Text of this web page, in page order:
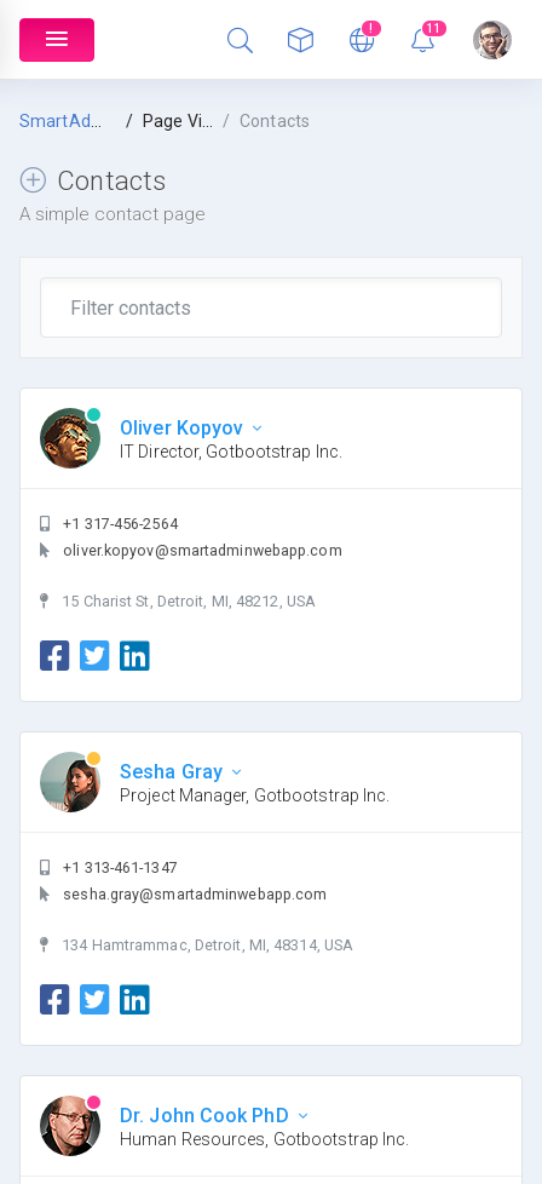
! 11
Page Views Contacts
Contacts
A simple contact page
Oliver Kopyov
IT Director, Gotbootstrap Inc.
+1 317-456-2564
oliver.kopyov@smartadminwebapp.com
15 Charist St, Detroit, MI, 48212, USA
Sesha Gray
Project Manager, Gotbootstrap Inc.
+1 313-461-1347
sesha.gray@smartadminwebapp.com
134 Hamtrammac, Detroit, MI, 48314, USA
Dr. John Cook PhD
Human Resources, Gotbootstrap Inc.